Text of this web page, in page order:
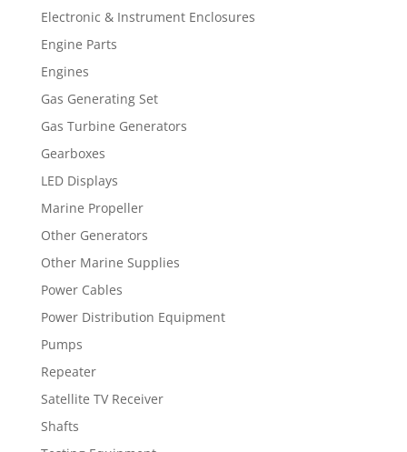
Electronic & Instrument Enclosures
Engine Parts
Engines
Gas Generating Set
Gas Turbine Generators
Gearboxes
LED Displays
Marine Propeller
Other Generators
Other Marine Supplies
Power Cables
Power Distribution Equipment
Pumps
Repeater
Satellite TV Receiver
Shafts